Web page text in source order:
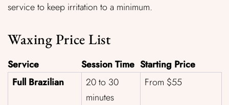
service to keep irritation to a minimum.
Waxing Price List
Service Session Time Starting Price
Full Brazilian
20 to 30
minutes
From $55